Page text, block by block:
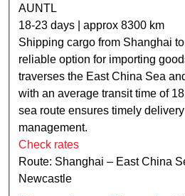
AUNTL
18-23 days | approx 8300 km
Shipping cargo from Shanghai
reliable option for importing
traverses the East China Sea
with an average transit time of
sea route ensures timely
management.
Check rates
Route: Shanghai – East China
Newcastle